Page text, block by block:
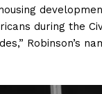
during the
Robinson’s